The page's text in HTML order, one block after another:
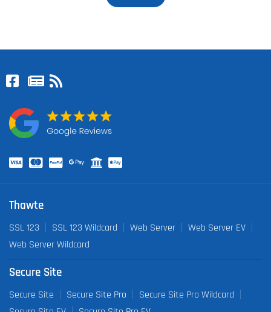
Thawte
SSL 123 SSL 123 Wildcard Web Server
Web Server EV
Web Server Wildcard
Secure Site
Secure Site Secure Site Pro
Secure Site Pro Wildcard